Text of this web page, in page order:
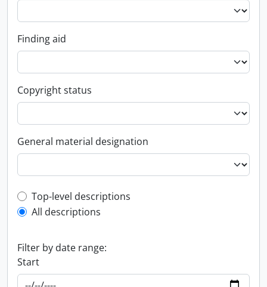
Finding aid
Copyright status
General material designation
Top-level description filter
Top-level descriptions
All descriptions
Filter by date range:
Start